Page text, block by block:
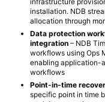
installation. NDB
allocation through
Data protection
integration – NDB
workflows using Ops
enabling application-
workflows
Point-in-time
specific point in time